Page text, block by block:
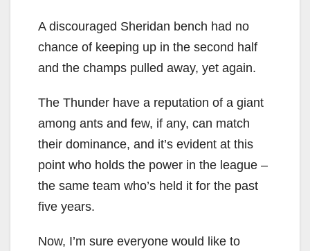
A discouraged Sheridan bench had no
chance of keeping up in the second half
and the champs pulled away, yet again.
The Thunder have a reputation of a giant
among ants and few, if any, can match
their dominance, and it’s evident at this
point who holds the power in the league –
the same team who’s held it for the past
five years.
Now, I’m sure everyone would like to